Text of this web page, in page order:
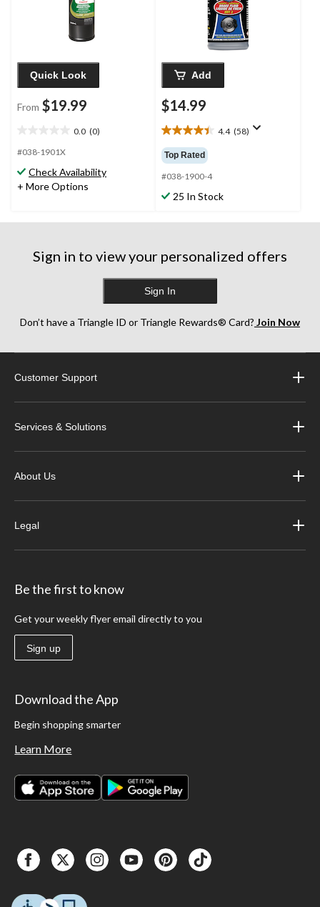
Quick Look
From $19.99
0.0 (0)
out
5
stars.
#038-1901X
Check Availability
+ More Options
Add
$14.99
4.4 (58)
4.4
out
of
5
stars.
58
Top Rated
#038-1900-4
25 In Stock
Sign in to view your personalized offers
Sign In
Don’t have a Triangle ID or Triangle Rewards® Card? Join Now
Customer Support
Services & Solutions
About Us
Legal
Be the first to know
Get your weekly flyer email directly to you
Sign up
Download the App
Begin shopping smarter
Learn More